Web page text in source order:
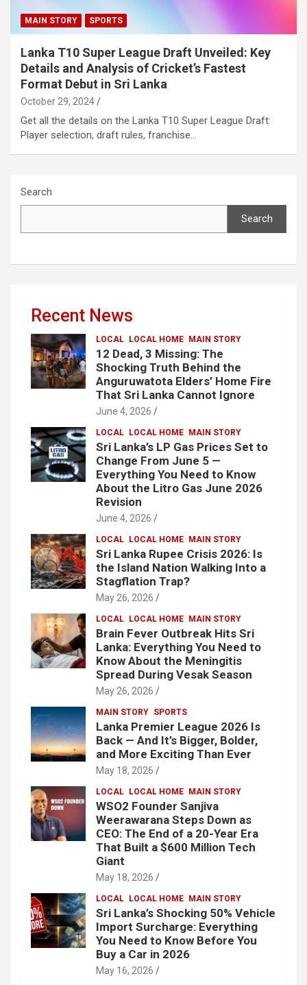
MAIN STORY SPORTS
Lanka T10 Super League Draft Unveiled: Key
Details and Analysis of Cricket’s Fastest
Format Debut in Sri Lanka
October 29, 2024
Get all the details on the Lanka T10 Super League Draft:
Player selection, draft rules, franchise…
Search
Search
Recent News
LOCAL LOCAL HOME MAIN STORY
12 Dead, 3 Missing: The
Shocking Truth Behind the
Anguruwatota Elders’ Home Fire
That Sri Lanka Cannot Ignore
June 4, 2026
LOCAL LOCAL HOME MAIN STORY
Sri Lanka’s LP Gas Prices Set to
Change From June 5 —
Everything You Need to Know
About the Litro Gas June 2026
Revision
June 4, 2026
LOCAL LOCAL HOME MAIN STORY
Sri Lanka Rupee Crisis 2026: Is
the Island Nation Walking Into a
Stagflation Trap?
May 26, 2026
LOCAL LOCAL HOME MAIN STORY
Brain Fever Outbreak Hits Sri
Lanka: Everything You Need to
Know About the Meningitis
Spread During Vesak Season
May 26, 2026
MAIN STORY SPORTS
Lanka Premier League 2026 Is
Back — And It’s Bigger, Bolder,
and More Exciting Than Ever
May 18, 2026
LOCAL LOCAL HOME MAIN STORY
WSO2 Founder Sanjiva
Weerawarana Steps Down as
CEO: The End of a 20-Year Era
That Built a $600 Million Tech
Giant
May 18, 2026
LOCAL LOCAL HOME MAIN STORY
Sri Lanka’s Shocking 50% Vehicle
Import Surcharge: Everything
You Need to Know Before You
Buy a Car in 2026
May 16, 2026